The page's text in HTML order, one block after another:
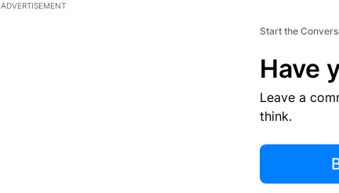
ADVERTISEMENT
Start the
Have
Leave a
think.